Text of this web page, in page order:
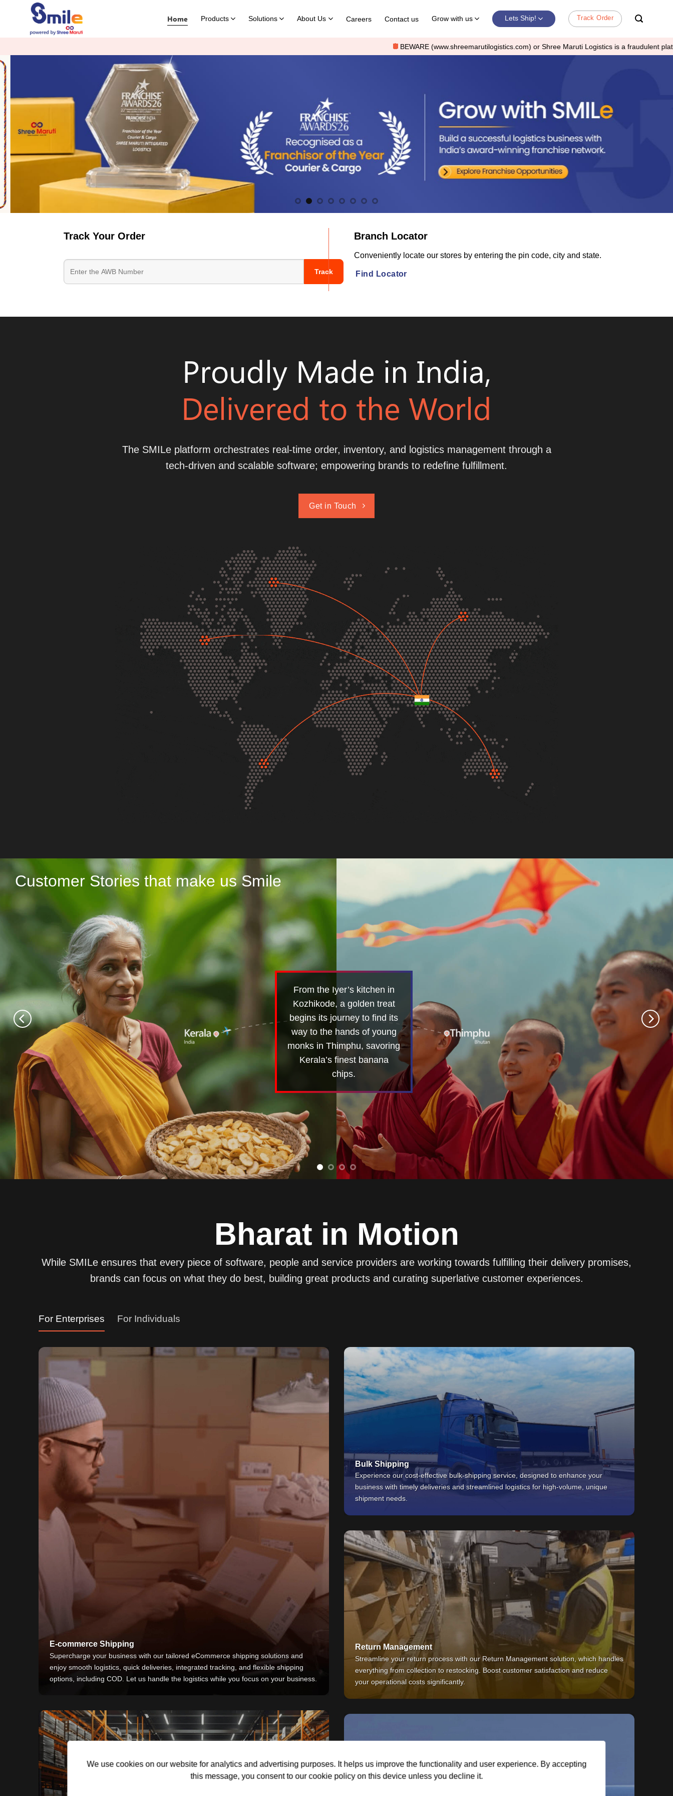
Home Products Solutions About Us Careers Contact us Grow with us Lets Ship! Track Order
BEWARE (www.shreemarutilogistics.com) or Shree Maruti Logistics is a fraudulent platform. 2 It is not a
Track Your Order
Track
Branch Locator
Conveniently locate our stores by entering the pin code, city and state.
Find Locator
Proudly Made in India,
Delivered to the World
The SMILe platform orchestrates real-time order, inventory, and logistics management through a
tech-driven and scalable software; empowering brands to redefine fulfillment.
Get in Touch
Customer Stories that make us Smile
From the Iyer’s kitchen in
Kozhikode, a golden treat
begins its journey to find its
way to the hands of young
monks in Thimphu, savoring
Kerala’s finest banana
chips.
Bharat in Motion
While SMILe ensures that every piece of software, people and service providers are working towards fulfilling their delivery promises,
brands can focus on what they do best, building great products and curating superlative customer experiences.
For Enterprises For Individuals
E-commerce Shipping
Supercharge your business with our tailored eCommerce shipping solutions and
enjoy smooth logistics, quick deliveries, integrated tracking, and flexible shipping
options, including COD. Let us handle the logistics while you focus on your business.
Bulk Shipping
Experience our cost-effective bulk-shipping service, designed to enhance your
business with timely deliveries and streamlined logistics for high-volume, unique
shipment needs.
Return Management
Streamline your return process with our Return Management solution, which handles
everything from collection to restocking. Boost customer satisfaction and reduce
your operational costs significantly.
We use cookies on our website for analytics and advertising purposes. It helps us improve the functionality and user experience. By accepting
this message, you consent to our cookie policy on this device unless you decline it.